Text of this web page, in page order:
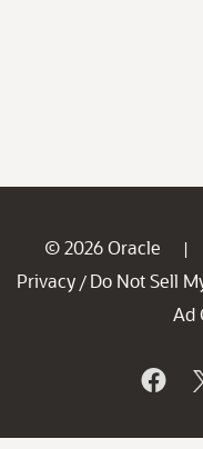
© 2026 Oracle |
Privacy / Do Not Sell
Ad